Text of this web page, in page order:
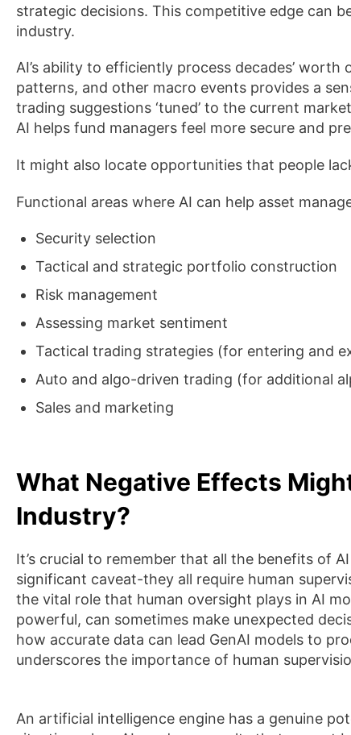
strategic decisions. This competitive edge can
industry.
AI’s ability to efficiently process decades’
patterns, and other macro events provides a
trading suggestions ‘tuned’ to the current
AI helps fund managers feel more secure and
It might also locate opportunities that people
Functional areas where AI can help asset
Security selection
Tactical and strategic portfolio construction
Risk management
Assessing market sentiment
Tactical trading strategies (for entering and
Auto and algo-driven trading (for additional
Sales and marketing
What Negative Effects
Industry?
It’s crucial to remember that all the benefits of
significant caveat-they all require human
the vital role that human oversight plays in AI
powerful, can sometimes make unexpected
how accurate data can lead GenAI models to
underscores the importance of human
An artificial intelligence engine has a genuine